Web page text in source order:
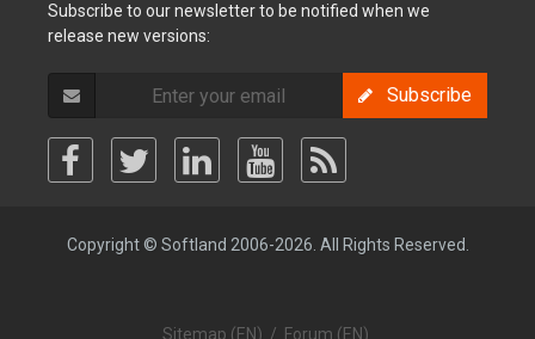
Subscribe to our newsletter to be notified when we
release new versions:
Subscribe
Copyright © Softland 2006-2026. All Rights Reserved.
Sitemap (EN) / Forum (EN)